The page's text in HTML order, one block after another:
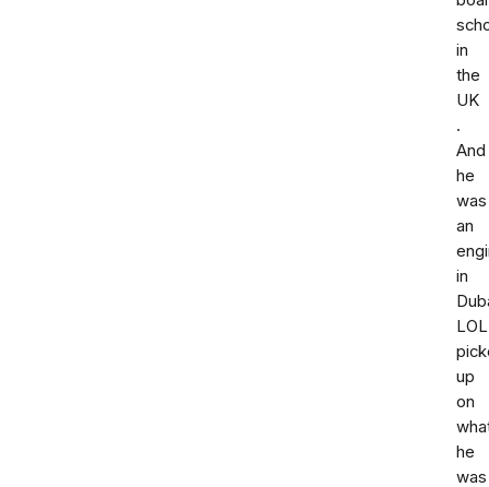
in
the
UK
.
And
he
was
an
in
up
on
he
was